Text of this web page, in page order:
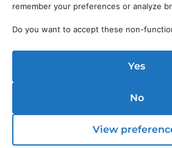
remember your preferences or analyze
Do you want to accept these non-
Yes
No
View